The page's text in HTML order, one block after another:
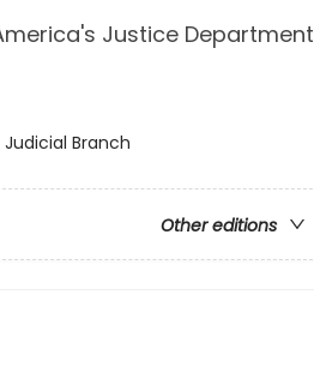
Justice Department
Branch
Other editions